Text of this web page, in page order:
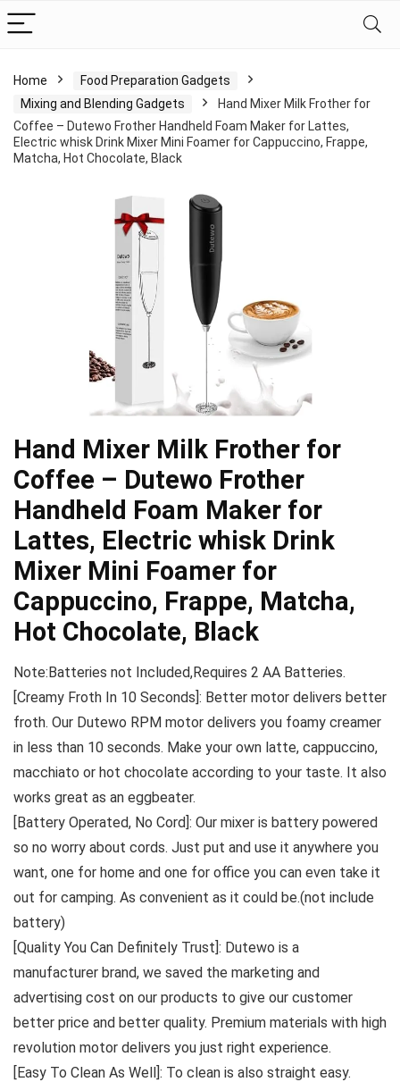
Home
Food Preparation Gadgets
Mixing and Blending Gadgets
Hand Mixer Milk Frother for
Coffee – Dutewo Frother Handheld Foam Maker for Lattes,
Electric whisk Drink Mixer Mini Foamer for Cappuccino, Frappe,
Matcha, Hot Chocolate, Black
Hand Mixer Milk Frother for
Coffee – Dutewo Frother
Handheld Foam Maker for
Lattes, Electric whisk Drink
Mixer Mini Foamer for
Cappuccino, Frappe, Matcha,
Hot Chocolate, Black
Note:Batteries not Included,Requires 2 AA Batteries.
[Creamy Froth In 10 Seconds]: Better motor delivers better
froth. Our Dutewo RPM motor delivers you foamy creamer
in less than 10 seconds. Make your own latte, cappuccino,
macchiato or hot chocolate according to your taste. It also
works great as an eggbeater.
[Battery Operated, No Cord]: Our mixer is battery powered
so no worry about cords. Just put and use it anywhere you
want, one for home and one for office you can even take it
out for camping. As convenient as it could be.(not include
battery)
[Quality You Can Definitely Trust]: Dutewo is a
manufacturer brand, we saved the marketing and
advertising cost on our products to give our customer
better price and better quality. Premium materials with high
revolution motor delivers you just right experience.
[Easy To Clean As Well]: To clean is also straight easy.